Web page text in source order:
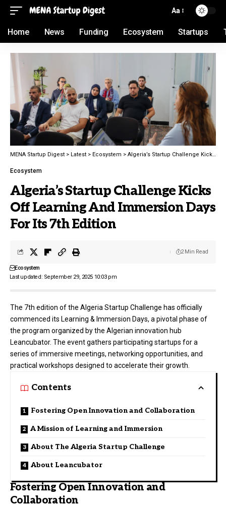
Aa
Home News Funding Ecosystem Startups
MENA Startup Digest > Latest > Ecosystem > Algeria’s Startup Challenge Kicks Off Learning And Immersion Days For Its 7th Edition
Ecosystem
Algeria’s Startup Challenge Kicks
Off Learning And Immersion Days
For Its 7th Edition
Last updated: September 29, 2025 10:03 pm
Ecosystem
2 Min Read
The 7th edition of the Algeria Startup Challenge has officially
commenced its Learning & Immersion Days, a pivotal phase of
the program organized by the Algerian innovation hub
Leancubator. The event gathers participating startups for a
series of immersive meetings, networking opportunities, and
practical workshops designed to accelerate their growth.
Contents
Fostering Open Innovation and Collaboration
A Mission of Learning and Immersion
About The Algeria Startup Challenge
About Leancubator
Fostering Open Innovation and
Collaboration